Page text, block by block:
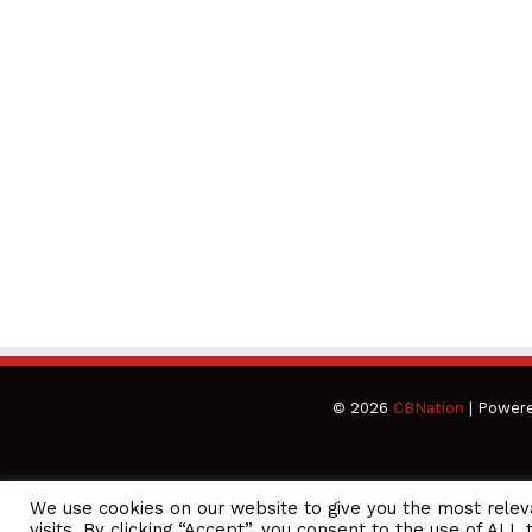
© 2026 CBNation |
We use cookies on our website to give you the most
CEO Podcasts Hosted by Gresham Harkless